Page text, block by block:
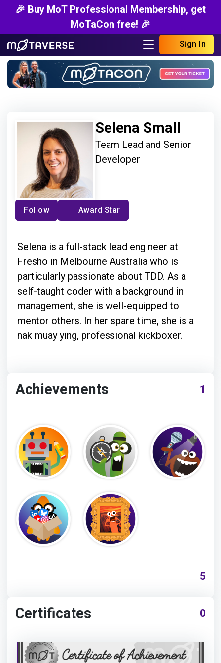
🎉 Buy MoT Professional Membership, get
MoTaCon free! 🎉
Sign In
Selena Small
Team Lead and Senior
Developer
Follow Award Star
Selena is a full-stack lead engineer at
Fresho in Melbourne Australia who is
particularly passionate about TDD. As a
self-taught coder with a background in
management, she is well-equipped to
mentor others. In her spare time, she is a
nak muay ying, professional kickboxer.
1
Achievements
5
Certificates 0